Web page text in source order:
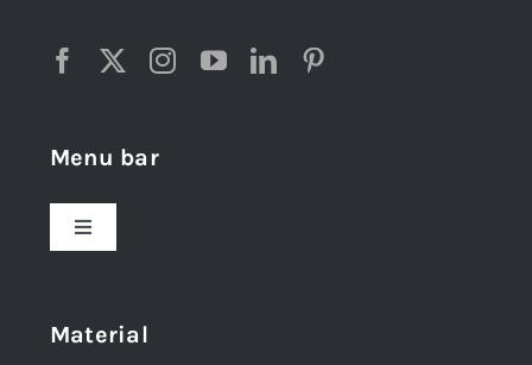
Menu bar
Toggle
Material